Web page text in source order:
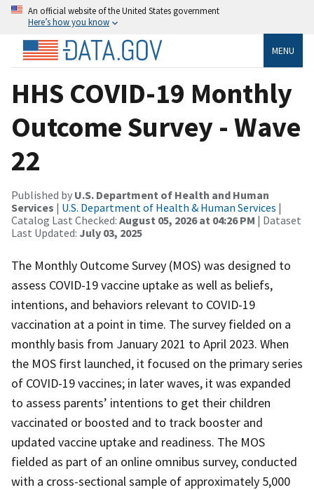
An official website of the United States government
Here’s how you know
MENU
HHS COVID-19 Monthly
Outcome Survey - Wave
22
Published by U.S. Department of Health and Human
Services | U.S. Department of Health & Human Services |
Catalog Last Checked: August 05, 2026 at 04:26 PM | Dataset
Last Updated: July 03, 2025
The Monthly Outcome Survey (MOS) was designed to
assess COVID-19 vaccine uptake as well as beliefs,
intentions, and behaviors relevant to COVID-19
vaccination at a point in time. The survey fielded on a
monthly basis from January 2021 to April 2023. When
the MOS first launched, it focused on the primary series
of COVID-19 vaccines; in later waves, it was expanded
to assess parents’ intentions to get their children
vaccinated or boosted and to track booster and
updated vaccine uptake and readiness. The MOS
fielded as part of an online omnibus survey, conducted
with a cross-sectional sample of approximately 5,000